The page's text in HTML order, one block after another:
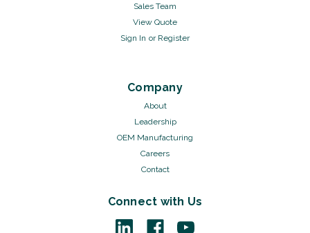
Sales Team
View Quote
Sign In or Register
Company
About
Leadership
OEM Manufacturing
Careers
Contact
Connect with Us